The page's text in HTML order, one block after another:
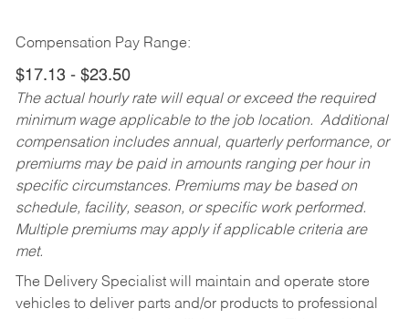
Compensation Pay Range:
$17.13 - $23.50
The actual hourly rate will equal or exceed the required
minimum wage applicable to the job location. Additional
compensation includes annual, quarterly performance, or
premiums may be paid in amounts ranging per hour in
specific circumstances. Premiums may be based on
schedule, facility, season, or specific work performed.
Multiple premiums may apply if applicable criteria are
met.
The Delivery Specialist will maintain and operate store
vehicles to deliver parts and/or products to professional